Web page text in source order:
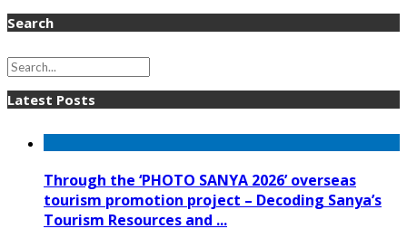
Search
Latest Posts
Through the ‘PHOTO SANYA 2026’ overseas
tourism promotion project – Decoding Sanya’s
Tourism Resources and ...